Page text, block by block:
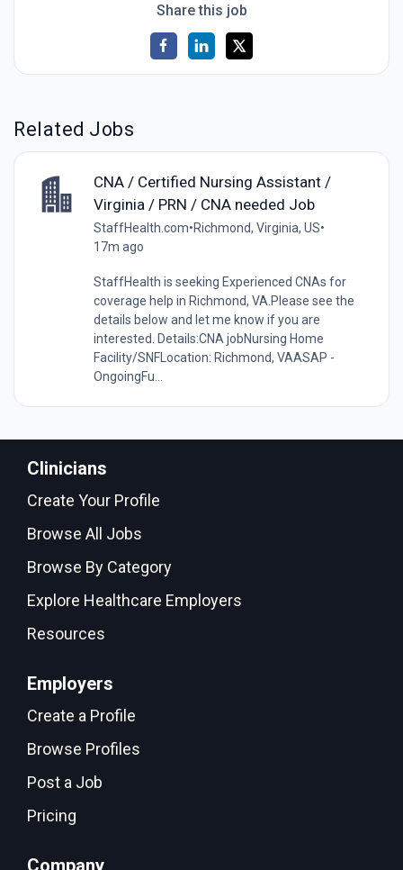
Share this job
Related Jobs
CNA / Certified Nursing Assistant /
Virginia / PRN / CNA needed Job
StaffHealth.com•Richmond, Virginia, US•
17m ago
StaffHealth is seeking Experienced CNAs for
coverage help in Richmond, VA.Please see the
details below and let me know if you are
interested. Details:CNA jobNursing Home
Facility/SNFLocation: Richmond, VAASAP -
OngoingFu...
Clinicians
Create Your Profile
Browse All Jobs
Browse By Category
Explore Healthcare Employers
Resources
Employers
Create a Profile
Browse Profiles
Post a Job
Pricing
Company